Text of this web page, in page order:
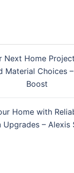
Next Home
Material Choices
Boost
Home with
Upgrades – Alexis